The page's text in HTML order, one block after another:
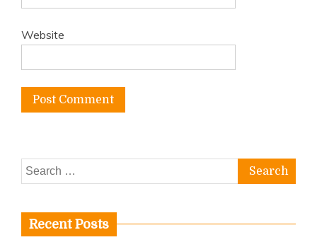
Website
Search
for:
Recent Posts